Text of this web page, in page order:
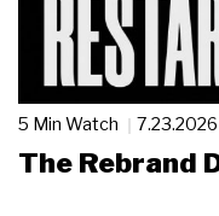
5 Min Watch 7.23.2026
The Rebrand